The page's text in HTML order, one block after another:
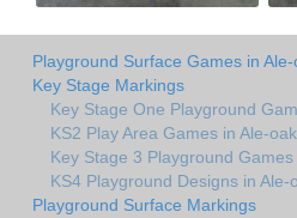
Playground Surface Games in
Key Stage Markings
Key Stage One Playground
KS2 Play Area Games in Ale-oak
Key Stage 3 Playground
KS4 Playground Designs in Ale-
Playground Surface Markings